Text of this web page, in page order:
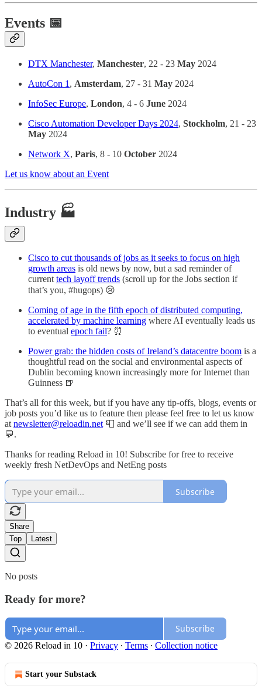
Events 📅
DTX Manchester, Manchester, 22 - 23 May 2024
AutoCon 1 , Amsterdam, 27 - 31 May 2024
InfoSec Europe, London, 4 - 6 June 2024
Cisco Automation Developer Days 2024, Stockholm, 21 - 23
May 2024
Network X, Paris, 8 - 10 October 2024
Let us know about an Event
Industry 🏭
Cisco to cut thousands of jobs as it seeks to focus on high
growth areas is old news by now, but a sad reminder of
currenttech layoff trends (scroll up for the Jobs section if
that’s you, #hugops) 😢
Coming of age in the fifth epoch of distributed computing,
accelerated by machine learning where AI eventually leads us
to eventual epoch fail? ⏰
Power grab: the hidden costs of Ireland’s datacentre boom is a
thoughtful read on the social and environmental aspects of
Dublin becoming known increasingly more for Internet than
Guinness 🍺
That’s all for this week, but if you have any tip-offs, blogs, events or
job posts you’d like us to feature then please feel free to let us know
atnewsletter@reloadin.net📮 and we’ll see if we can add them in
💬.
Thanks for reading Reload in 10! Subscribe for free to receive
weekly fresh NetDevOps and NetEng posts
Subscribe
Share
Top
Latest
No posts
Ready for more?
Subscribe
© 2026 Reload in 10 · Privacy ∙ Terms ∙ Collection notice
Start your Substack